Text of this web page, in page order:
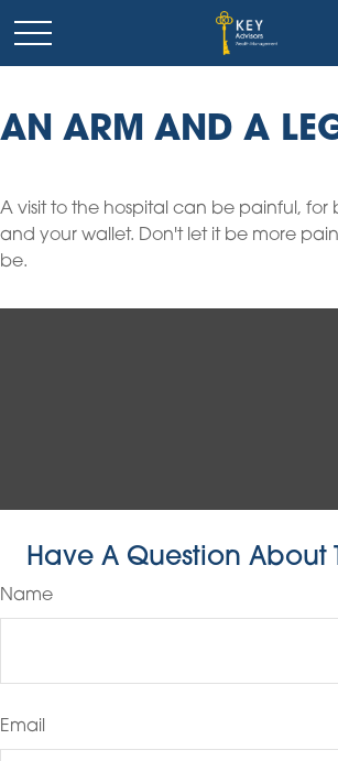
AN ARM AND A
A visit to the hospital can be painful, for
and your wallet. Don't let it be more
be.
Have A Question About
Name
Email